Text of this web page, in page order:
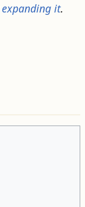
expanding it.